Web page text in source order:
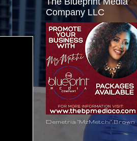
Company LLC
Demetria "MzMetchi" Brown